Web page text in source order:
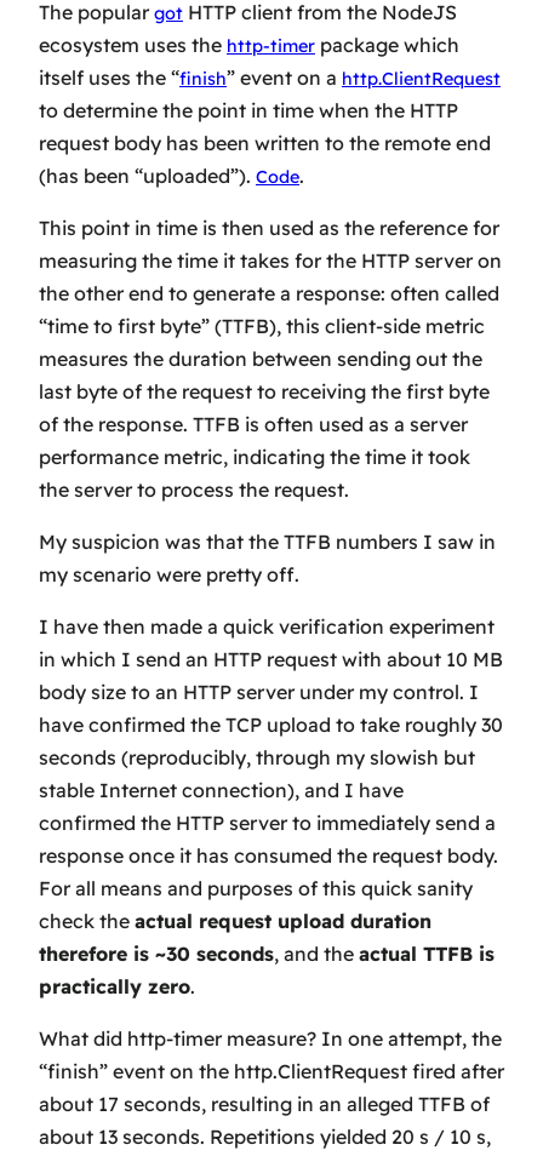
The populargot HTTP client from the NodeJS
ecosystem uses the http-timer package which
itself uses the “finish” event on a http.ClientRequest
to determine the point in time when the HTTP
request body has been written to the remote end
(has been “uploaded”). Code.
This point in time is then used as the reference for
measuring the time it takes for the HTTP server on
the other end to generate a response: often called
“time to first byte” (TTFB), this client-side metric
measures the duration between sending out the
last byte of the request to receiving the first byte
of the response. TTFB is often used as a server
performance metric, indicating the time it took
the server to process the request.
My suspicion was that the TTFB numbers I saw in
my scenario were pretty off.
I have then made a quick verification experiment
in which I send an HTTP request with about 10 MB
body size to an HTTP server under my control. I
have confirmed the TCP upload to take roughly 30
seconds (reproducibly, through my slowish but
stable Internet connection), and I have
confirmed the HTTP server to immediately send a
response once it has consumed the request body.
For all means and purposes of this quick sanity
check the actual request upload duration
therefore is ~30 seconds, and the actual TTFB is
practically zero.
What did http-timer measure? In one attempt, the
“finish” event on the http.ClientRequest fired after
about 17 seconds, resulting in an alleged TTFB of
about 13 seconds. Repetitions yielded 20 s / 10 s,